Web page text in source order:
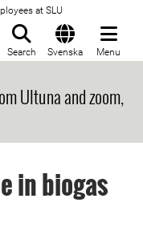
at SLU
Search Svenska Menu
Ultuna and zoom,
in biogas